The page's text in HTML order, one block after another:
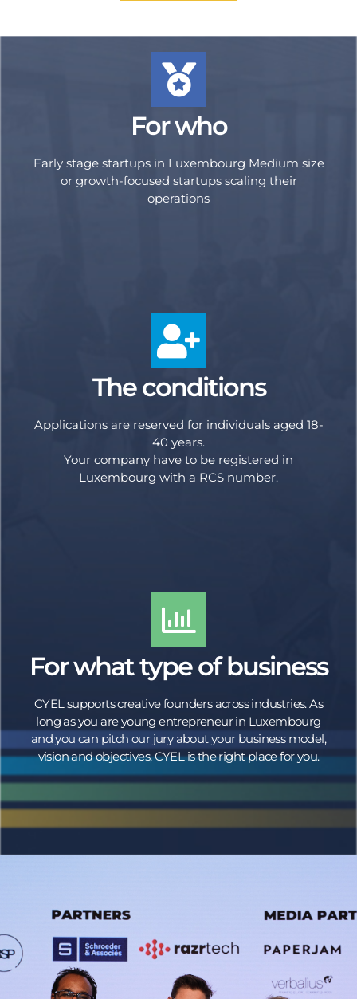
For who
Early stage startups in Luxembourg Medium size
or growth-focused startups scaling their
operations
The conditions
Applications are reserved for individuals aged 18-
40 years.
Your company have to be registered in
Luxembourg with a RCS number.
For what type of business
CYEL supports creative founders across industries. As
long as you are young entrepreneur in Luxembourg
and you can pitch our jury about your business model,
vision and objectives, CYEL is the right place for you.